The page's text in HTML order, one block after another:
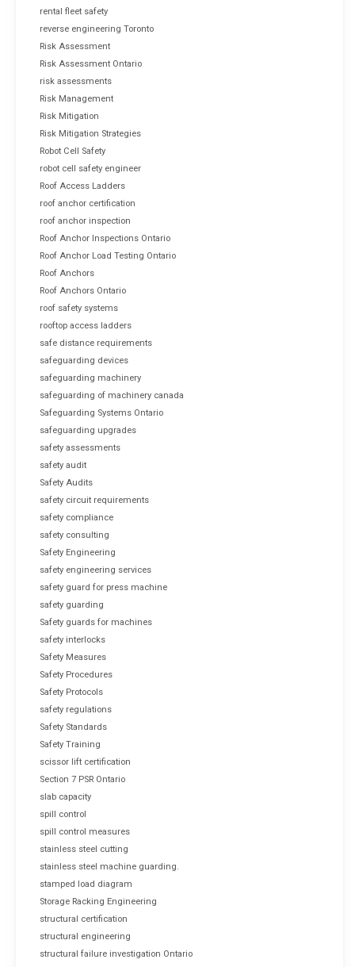
rental fleet safety
reverse engineering Toronto
Risk Assessment
Risk Assessment Ontario
risk assessments
Risk Management
Risk Mitigation
Risk Mitigation Strategies
Robot Cell Safety
robot cell safety engineer
Roof Access Ladders
roof anchor certification
roof anchor inspection
Roof Anchor Inspections Ontario
Roof Anchor Load Testing Ontario
Roof Anchors
Roof Anchors Ontario
roof safety systems
rooftop access ladders
safe distance requirements
safeguarding devices
safeguarding machinery
safeguarding of machinery canada
Safeguarding Systems Ontario
safeguarding upgrades
safety assessments
safety audit
Safety Audits
safety circuit requirements
safety compliance
safety consulting
Safety Engineering
safety engineering services
safety guard for press machine
safety guarding
Safety guards for machines
safety interlocks
Safety Measures
Safety Procedures
Safety Protocols
safety regulations
Safety Standards
Safety Training
scissor lift certification
Section 7 PSR Ontario
slab capacity
spill control
spill control measures
stainless steel cutting
stainless steel machine guarding.
stamped load diagram
Storage Racking Engineering
structural certification
structural engineering
structural failure investigation Ontario